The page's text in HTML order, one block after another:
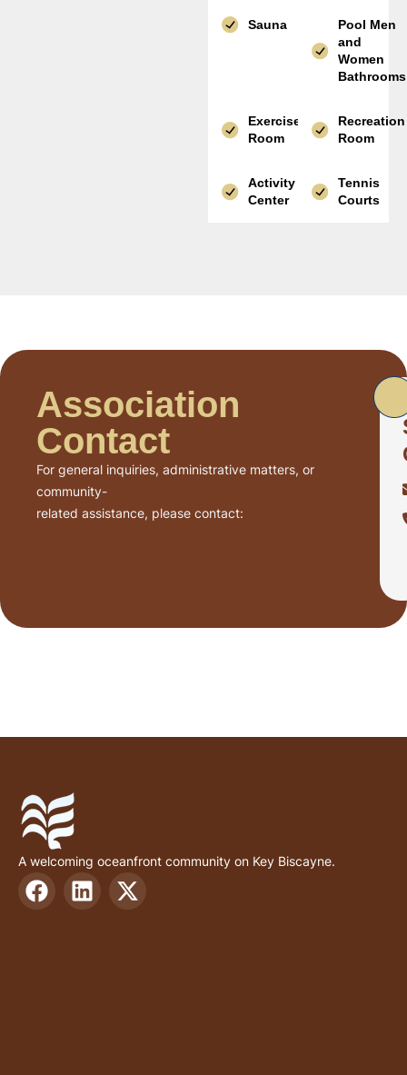
Sauna
Pool Men
and
Women
Bathrooms
Exercise
Room
Recreation
Room
Activity
Center
Tennis
Courts
Association
Contact
For general inquiries, administrative matters, or
community-
related assistance, please contact:
A welcoming oceanfront community on Key Biscayne.